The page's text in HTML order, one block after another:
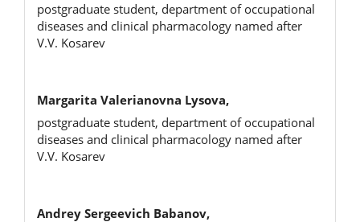
postgraduate student, department of occupational
diseases and clinical pharmacology named after
V.V. Kosarev
Margarita Valerianovna Lysova,
postgraduate student, department of occupational
diseases and clinical pharmacology named after
V.V. Kosarev
Andrey Sergeevich Babanov,